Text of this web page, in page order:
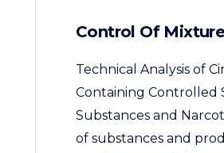
Control Of
Technical Analysis of
Containing Controlled
Substances and
of substances and